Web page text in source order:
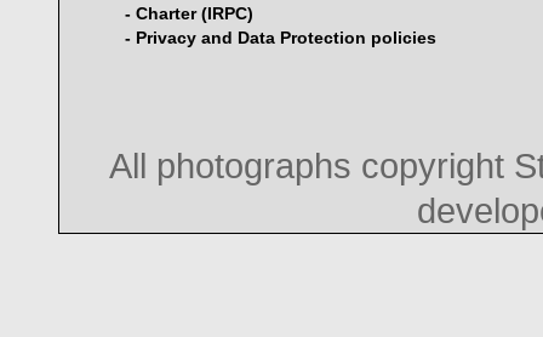
- Charter (IRPC)
- Privacy and Data Protection policies
All photographs copyright